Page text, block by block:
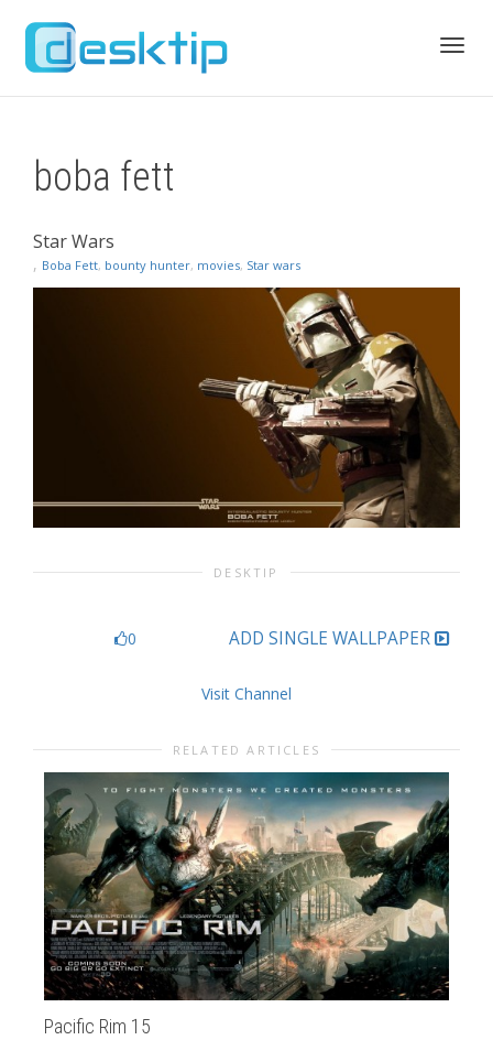
boba fett
Star Wars
, Boba Fett, bounty hunter, movies, Star wars
DESKTIP
0 ADD SINGLE WALLPAPER
Visit Channel
RELATED ARTICLES
Pacific Rim 15